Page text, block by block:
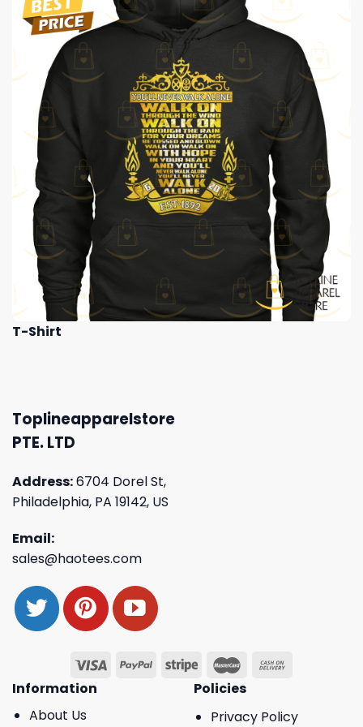
T-Shirt
Toplineapparelstore
PTE. LTD
Address:6704 Dorel St,
Philadelphia, PA 19142, US
Email:
sales@haotees.com
Information
About Us
Policies
Privacy Policy